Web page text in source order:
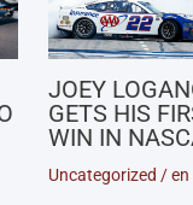
JOEY
GETS HIS
WIN IN
Uncategorized /en